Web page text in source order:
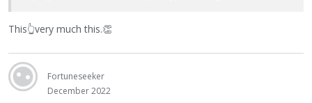
This👆very much this.👏
Fortuneseeker
December 2022